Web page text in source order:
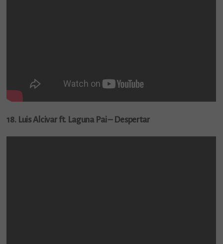
18. Luis Alcivar ft. Laguna Pai – Despertar